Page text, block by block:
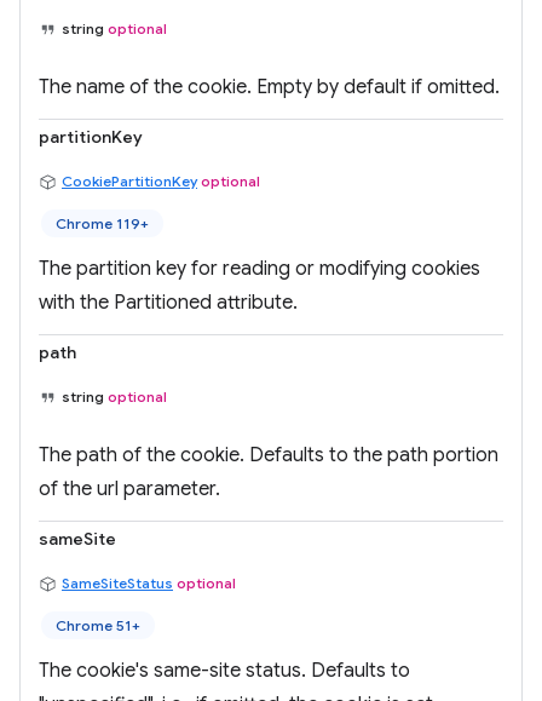
string optional
The name of the cookie. Empty by default if omitted.
partitionKey
CookiePartitionKey optional
Chrome 119+
The partition key for reading or modifying cookies
with the Partitioned attribute.
path
string optional
The path of the cookie. Defaults to the path portion
of the url parameter.
sameSite
SameSiteStatus optional
Chrome 51+
The cookie's same-site status. Defaults to